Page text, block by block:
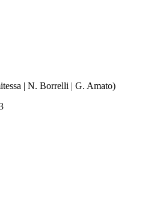
| N. Borrelli | G. Amato)